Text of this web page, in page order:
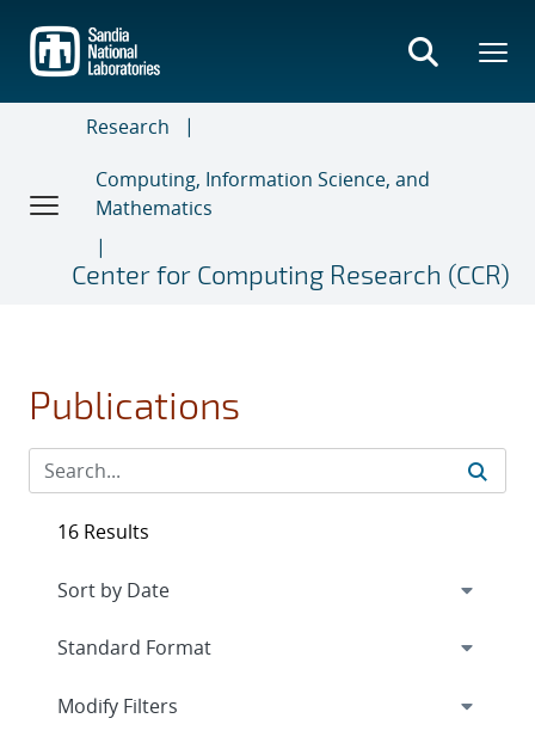
main
content
Research
Computing, Information Science, and
Mathematics
Center for Computing Research (CCR)
Publications
16 Results
Expand
Modify Filters